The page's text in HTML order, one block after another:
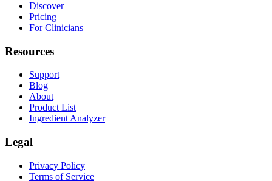
Discover
Pricing
For Clinicians
Resources
Support
Blog
About
Product List
Ingredient Analyzer
Legal
Privacy Policy
Terms of Service